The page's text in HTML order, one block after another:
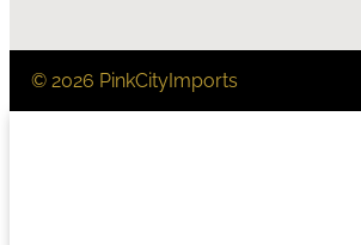
© 2026 PinkCityImports